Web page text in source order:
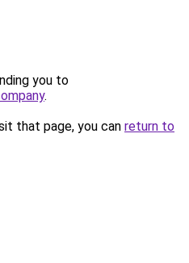
you to
.
that page, you can return to